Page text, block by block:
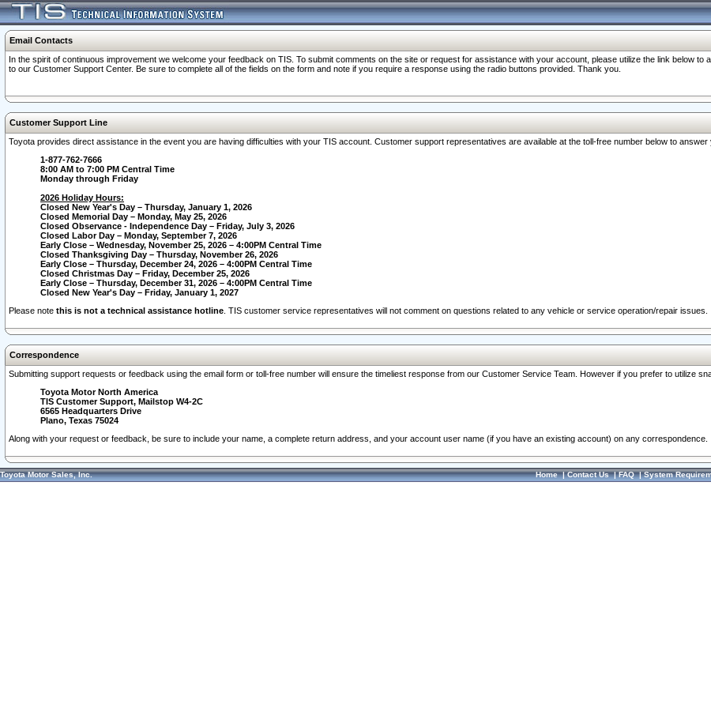
Email Contacts
In the spirit of continuous improvement we welcome your feedback on TIS. To submit comments on the site or request for assistance with your account, please utilize the link below
to our Customer Support Center. Be sure to complete all of the fields on the form and note if you require a response using the radio buttons provided. Thank you.
Customer Support Line
Toyota provides direct assistance in the event you are having difficulties with your TIS account. Customer support representatives are available at the toll-free number below to
1-877-762-7666
8:00 AM to 7:00 PM Central Time
Monday through Friday
2026 Holiday Hours:
Closed New Year's Day – Thursday, January 1, 2026
Closed Memorial Day – Monday, May 25, 2026
Closed Observance - Independence Day – Friday, July 3, 2026
Closed Labor Day – Monday, September 7, 2026
Early Close – Wednesday, November 25, 2026 – 4:00PM Central Time
Closed Thanksgiving Day – Thursday, November 26, 2026
Early Close – Thursday, December 24, 2026 – 4:00PM Central Time
Closed Christmas Day – Friday, December 25, 2026
Early Close – Thursday, December 31, 2026 – 4:00PM Central Time
Closed New Year's Day – Friday, January 1, 2027
Please note this is not a technical assistance hotline . TIS customer service representatives will not comment on questions related to any vehicle or service operation/repair issues.
Correspondence
Submitting support requests or feedback using the email form or toll-free number will ensure the timeliest response from our Customer Service Team. However if you prefer to utilize
Toyota Motor North America
TIS Customer Support, Mailstop W4-2C
6565 Headquarters Drive
Plano, Texas 75024
Along with your request or feedback, be sure to include your name, a complete return address, and your account user name (if you have an existing account) on any correspondence.
Toyota Motor Sales, Inc. Home|Contact Us|FAQ|System